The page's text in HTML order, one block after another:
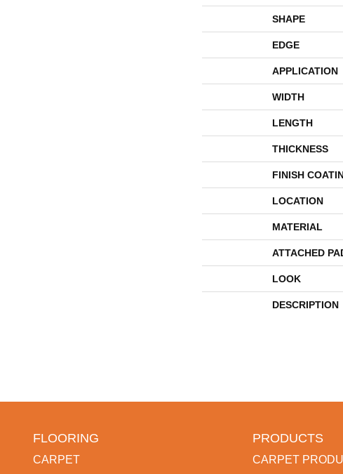
SHAPE
EDGE
APPLICATION
WIDTH
LENGTH
THICKNESS
FINISH
LOCATION
MATERIAL
ATTACHED
LOOK
DESCRIPTION
FLOORING
CARPET
PRODUCTS
CARPET